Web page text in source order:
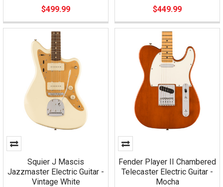
$499.99
$449.99
Squier J Mascis
Jazzmaster Electric Guitar -
Vintage White
Fender Player II Chambered
Telecaster Electric Guitar -
Mocha